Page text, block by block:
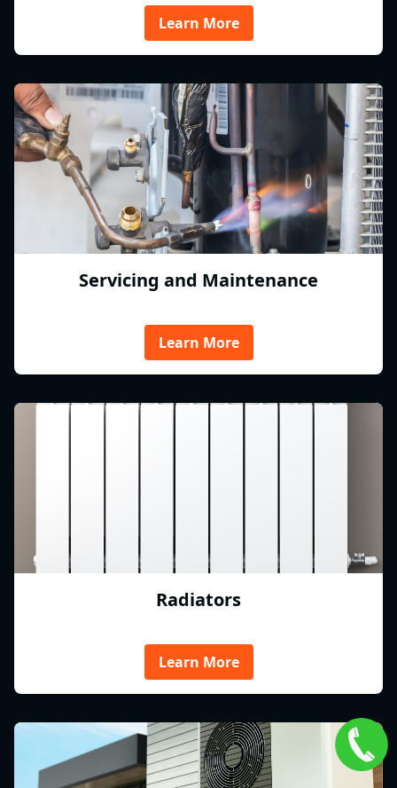
Learn More
Servicing and Maintenance
Learn More
Radiators
Learn More